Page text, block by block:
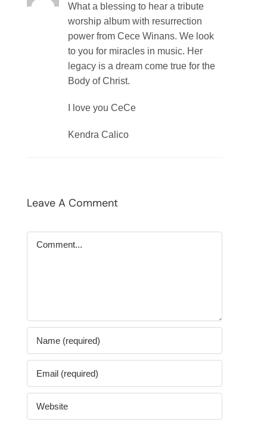
What a blessing to hear a tribute
worship album with resurrection
power from Cece Winans. We look
to you for miracles in music. Her
legacy is a dream come true for the
Body of Christ.
I love you CeCe
Kendra Calico
Leave A Comment